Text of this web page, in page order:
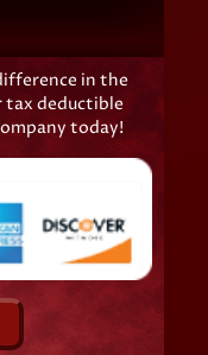
in the
tax deductible
today!